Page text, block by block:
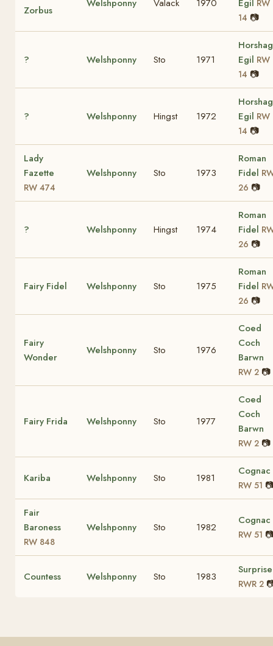
Zorbus
Welshponny Valack 1970 Egil RW
14 📷
? Welshponny Sto 1971
Egil RW
14 📷
? Welshponny Hingst 1972
Egil RW
14 📷
Lady
Fazette
RW 474
Welshponny Sto 1973
Roman
Fidel
26 📷
? Welshponny Hingst 1974
Roman
Fidel
26 📷
Fairy Fidel Welshponny Sto 1975
Roman
Fidel
26 📷
Fairy
Wonder
Welshponny Sto 1976
Coed
Coch
Barwn
RW 2 📷
Fairy Frida Welshponny Sto 1977
Coed
Coch
Barwn
RW 2 📷
Kariba Welshponny Sto 1981
Cognac
RW 51
Fair
Baroness
RW 848
Welshponny Sto 1982
Cognac
RW 51
Countess Welshponny Sto 1983
Surprise
RWR 2